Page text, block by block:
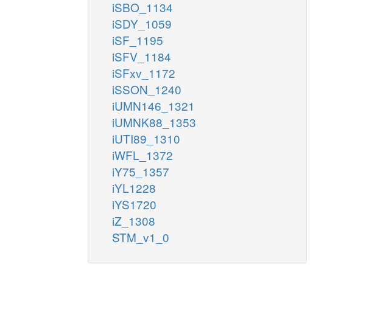
iSBO_1134
iSDY_1059
iSF_1195
iSFV_1184
iSFxv_1172
iSSON_1240
iUMN146_1321
iUMNK88_1353
iUTI89_1310
iWFL_1372
iY75_1357
iYL1228
iYS1720
iZ_1308
STM_v1_0